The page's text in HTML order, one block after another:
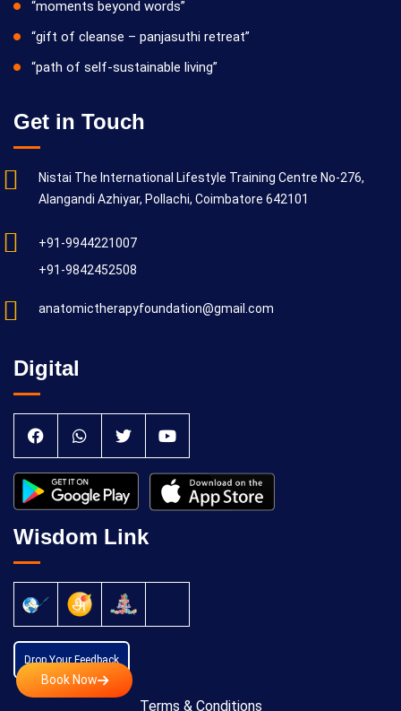
Book Now
“moments beyond words”
“gift of cleanse – panjasuthi retreat”
“path of self-sustainable living”
Get in Touch
Nistai The International Lifestyle Training Centre No-276,
Alangandi Azhiyar, Pollachi, Coimbatore 642101
+91-9944221007
+91-9842452508
anatomictherapyfoundation@gmail.com
Digital
Wisdom Link
Drop Your Feedback
Terms & Conditions